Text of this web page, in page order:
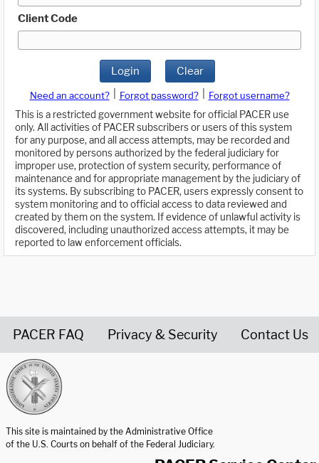
Client Code
Login Clear
Need an account? Forgot password?
Forgot username?
This is a restricted government website for official PACER use
only. All activities of PACER subscribers or users of this system
for any purpose, and all access attempts, may be recorded and
monitored by persons authorized by the federal judiciary for
improper use, protection of system security, performance of
maintenance and for appropriate management by the judiciary of
its systems. By subscribing to PACER, users expressly consent to
system monitoring and to official access to data reviewed and
created by them on the system. If evidence of unlawful activity is
discovered, including unauthorized access attempts, it may be
reported to law enforcement officials.
PACER FAQ Privacy & Security Contact Us
This site is maintained by the Administrative Office
of the U.S. Courts on behalf of the Federal Judiciary.